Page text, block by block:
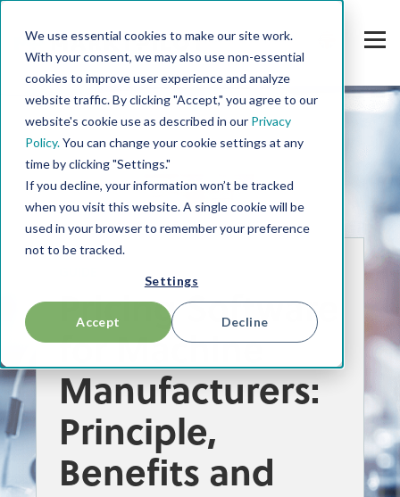
We use essential cookies to make our site work.
With your consent, we may also use non-essential
cookies to improve user experience and analyze
website traffic. By clicking "Accept," you agree to our
website's cookie use as described in our Privacy
Policy.You can change your cookie settings at any
time by clicking "Settings."
If you decline, your information won’t be tracked
when you visit this website. A single cookie will be
used in your browser to remember your preference
not to be tracked.
Settings
Accept Decline
Pricing Software
for Machine
Manufacturers:
Principle,
Benefits and